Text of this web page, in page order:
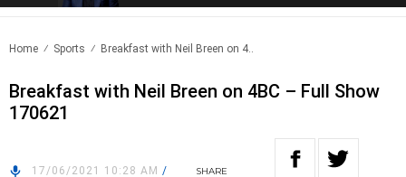
Home Sports Breakfast with Neil Breen on 4..
Breakfast with Neil Breen on 4BC – Full Show
170621
17/06/2021 10:28 AM /
SHARE